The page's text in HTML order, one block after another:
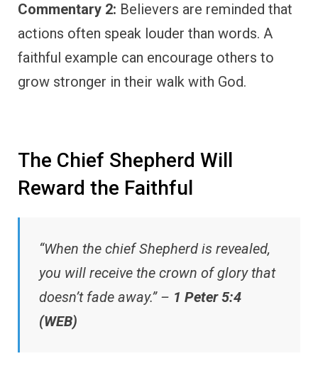
Commentary 2: Believers are reminded that
actions often speak louder than words. A
faithful example can encourage others to
grow stronger in their walk with God.
The Chief Shepherd Will
Reward the Faithful
“When the chief Shepherd is revealed,
you will receive the crown of glory that
doesn’t fade away.” – 1 Peter 5:4
(WEB)